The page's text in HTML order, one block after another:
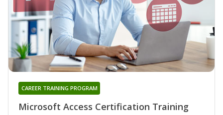
Microsoft Access Certification Training
CAREER TRAINING PROGRAM